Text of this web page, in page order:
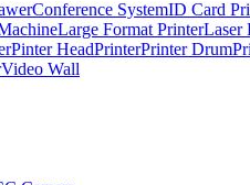
Conference SystemID Card
Large Format PrinterLaser
Pinter HeadPrinterPrinter Drum
Video Wall